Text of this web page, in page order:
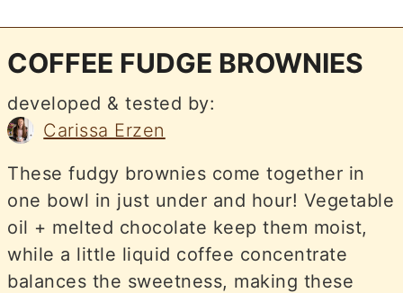
COFFEE FUDGE BROWNIES
developed & tested by:
Carissa Erzen
These fudgy brownies come together in
one bowl in just under and hour! Vegetable
oil + melted chocolate keep them moist,
while a little liquid coffee concentrate
balances the sweetness, making these